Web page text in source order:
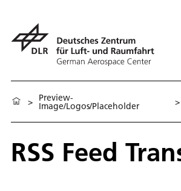
> Preview-
Image/Logos/Placeholder >
RSS Feed